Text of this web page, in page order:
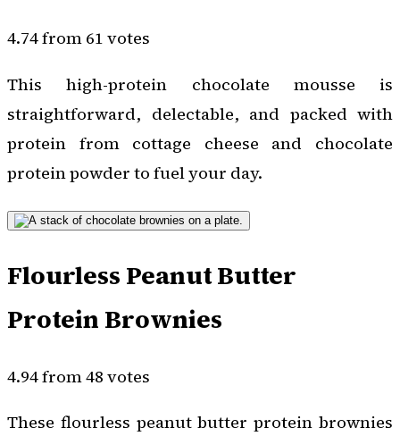
4.74 from 61 votes
This high-protein chocolate mousse is
straightforward, delectable, and packed with
protein from cottage cheese and chocolate
protein powder to fuel your day.
Flourless Peanut Butter
Protein Brownies
4.94 from 48 votes
These flourless peanut butter protein brownies